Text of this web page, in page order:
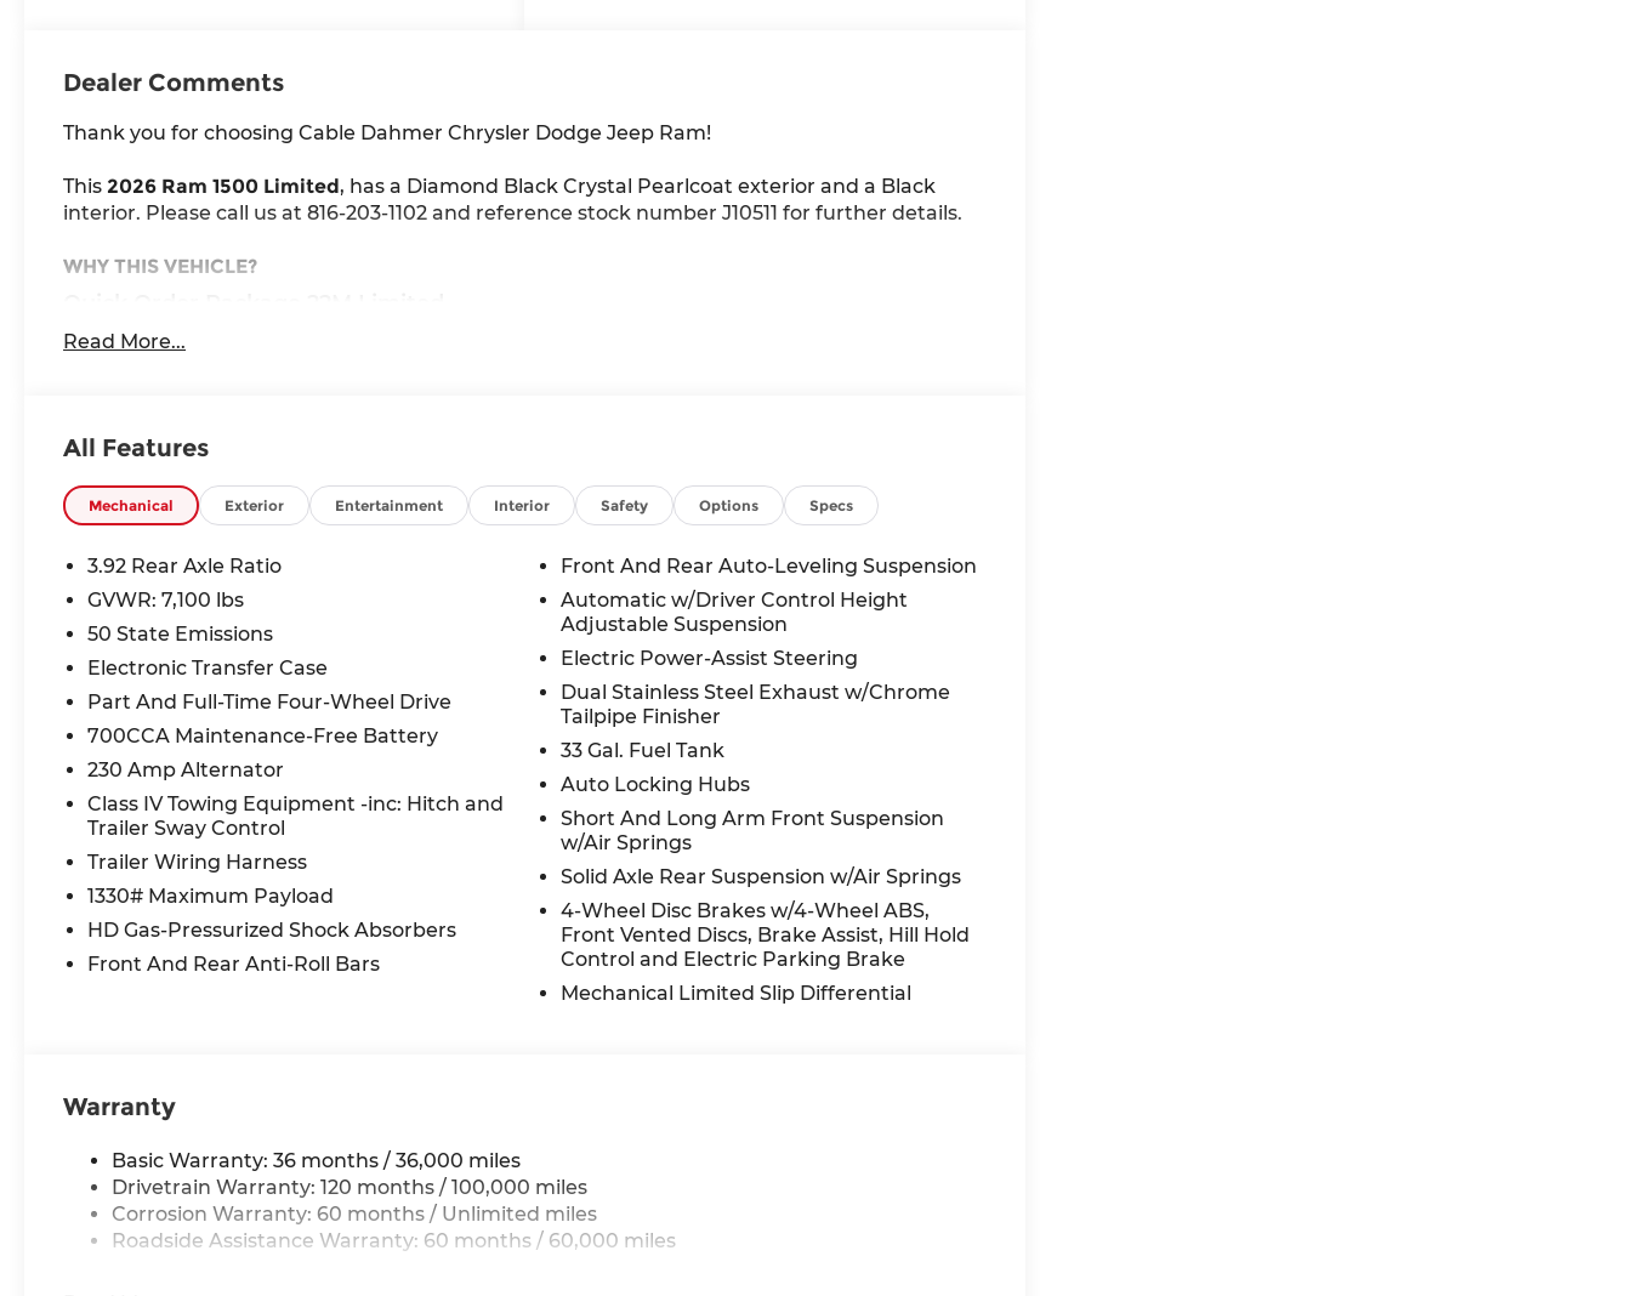
Dealer Comments
Thank you for choosing Cable Dahmer Chrysler Dodge Jeep Ram!
This 2026 Ram 1500 Limited, has a Diamond Black Crystal Pearlcoat exterior and a Black
interior. Please call us at 816-203-1102 and reference stock number J10511 for further details.
WHY THIS VEHICLE?
Quick Order Package 27M Limited
Aux Battery
Tri-Fold Tonneau Cover
Digital Rearview Mirror
Smartphone as a Key Capable
GPS Antenna Input
Head Up Display
LED CHMSL Lamp
HD Radio
Google Android Auto
USB Host Flip
Apple CarPlay
Disassociated Touchscreen Display
14.4"" Touchscreen Display
Integrated Center Stack Radio
Connectivity - US/Canada
4G LTE Wi-Fi Hot Spot
SiriusXM with 360L
Connected Travel and Traffic Services
Traffic Sign Recognition
Surround View Camera System
Exterior 115V AC Outlet
12-Way/1-way Trailer Connector
Drowsy Driver Detection
Intersection Collision Assist System
Read More...
All Features
Mechanical Exterior Entertainment Interior Safety Options Specs
3.92 Rear Axle Ratio
GVWR: 7,100 lbs
50 State Emissions
Electronic Transfer Case
Part And Full-Time Four-Wheel Drive
700CCA Maintenance-Free Battery
230 Amp Alternator
Class IV Towing Equipment -inc: Hitch and
Trailer Sway Control
Trailer Wiring Harness
1330# Maximum Payload
HD Gas-Pressurized Shock Absorbers
Front And Rear Anti-Roll Bars
Front And Rear Auto-Leveling Suspension
Automatic w/Driver Control Height
Adjustable Suspension
Electric Power-Assist Steering
Dual Stainless Steel Exhaust w/Chrome
Tailpipe Finisher
33 Gal. Fuel Tank
Auto Locking Hubs
Short And Long Arm Front Suspension
w/Air Springs
Solid Axle Rear Suspension w/Air Springs
4-Wheel Disc Brakes w/4-Wheel ABS,
Front Vented Discs, Brake Assist, Hill Hold
Control and Electric Parking Brake
Mechanical Limited Slip Differential
Warranty
Basic Warranty: 36 months / 36,000 miles
Drivetrain Warranty: 120 months / 100,000 miles
Corrosion Warranty: 60 months / Unlimited miles
Roadside Assistance Warranty: 60 months / 60,000 miles